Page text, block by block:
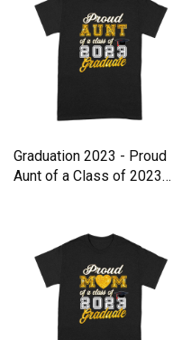
Graduation 2023 - Proud
Aunt of a Class of 2023